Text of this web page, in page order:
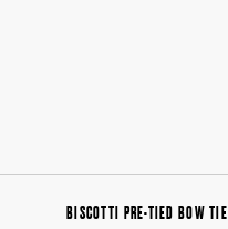
BISCOTTI PRE-TIED BOW TIE